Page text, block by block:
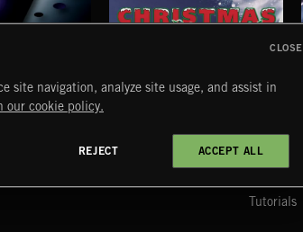
CHRISTMAS BIZARRE!
MYTRAX
FAQ
Tutorials
site navigation, analyze site usage, and assist in
our cookie policy.
REJECT ACCEPT ALL
CLOSE